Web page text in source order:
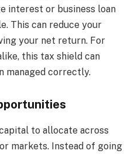
interest or business loan
This can reduce your
your net return. For
this tax shield can
managed correctly.
to allocate across
markets. Instead of going